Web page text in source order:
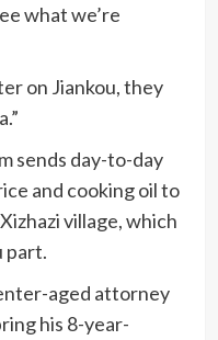
what we’re
on Jiankou, they
sends day-to-day
and cooking oil to
village, which
part.
aged attorney
his 8-year-